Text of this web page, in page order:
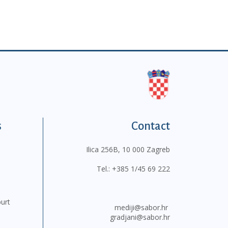
Contact
Ilica 256B, 10 000 Zagreb
Tel.: +385 1/45 69 222
mediji@sabor.hr
gradjani@sabor.hr